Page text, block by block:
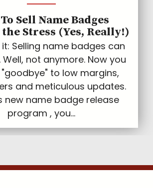
Sell Name Badges
Stress (Yes, Really!)
Selling name badges can
Well, not anymore. Now you
to low margins,
and meticulous updates.
new name badge release
program , you...